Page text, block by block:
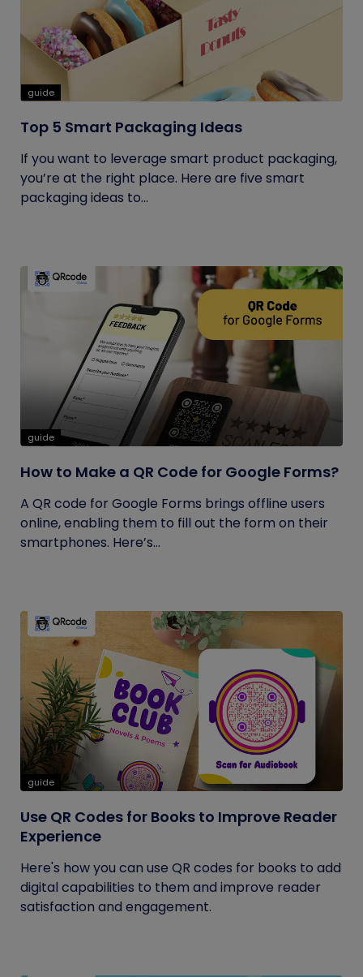
guide
Top 5 Smart Packaging Ideas
If you want to leverage smart product packaging,
you’re at the right place. Here are five smart
packaging ideas to...
guide
How to Make a QR Code for Google Forms?
A QR code for Google Forms brings offline users
online, enabling them to fill out the form on their
smartphones. Here’s...
guide
Use QR Codes for Books to Improve Reader
Experience
Here's how you can use QR codes for books to add
digital capabilities to them and improve reader
satisfaction and engagement.